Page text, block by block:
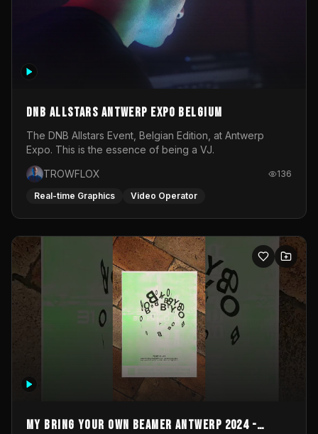
DNB Allstars Antwerp Expo Belgium
The DNB Allstars Event, Belgian Edition, at Antwerp
Expo. This is the essence of being a VJ.
TROWFLOX
136
Real-time Graphics Video Operator
My Bring your own Beamer Antwerp 2024 -